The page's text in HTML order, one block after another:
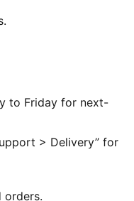
you free of sweat
to Friday for next-
> Delivery” for
orders.